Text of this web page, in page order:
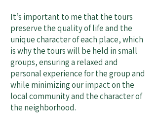
It’s important to me that the tours
preserve the quality of life and the
unique character of each place, which
is why the tours will be held in small
groups, ensuring a relaxed and
personal experience for the group and
while minimizing our impact on the
local community and the character of
the neighborhood.